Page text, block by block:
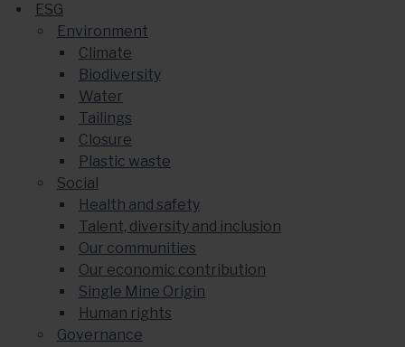
ESG
Environment
Climate
Biodiversity
Water
Tailings
Closure
Plastic waste
Social
Health and safety
Talent, diversity and inclusion
Our communities
Our economic contribution
Single Mine Origin
Human rights
Governance